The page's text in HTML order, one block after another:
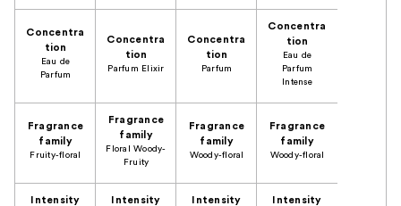
Concentra
tion
Eau de
Parfum
Concentra
tion
Parfum Elixir
Concentra
tion
Parfum
Concentra
tion
Eau de
Parfum
Intense
Fragrance
family
Fruity-floral
Fragrance
family
Floral Woody-
Fruity
Fragrance
family
Woody-floral
Fragrance
family
Woody-floral
Intensity Intensity Intensity Intensity